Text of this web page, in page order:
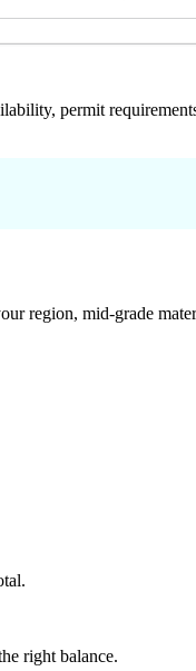
permit
region, mid-grade
right balance.